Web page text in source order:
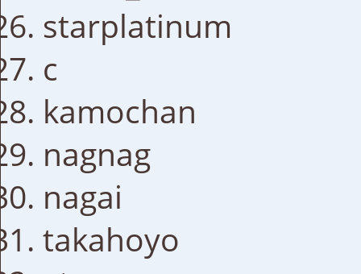
starplatinum
c
kamochan
nagnag
nagai
takahoyo